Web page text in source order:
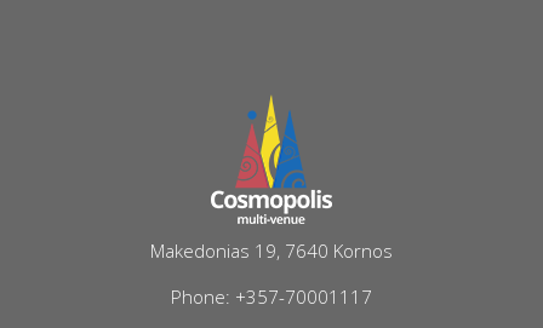
Makedonias 19, 7640 Kornos
Phone: +357-70001117